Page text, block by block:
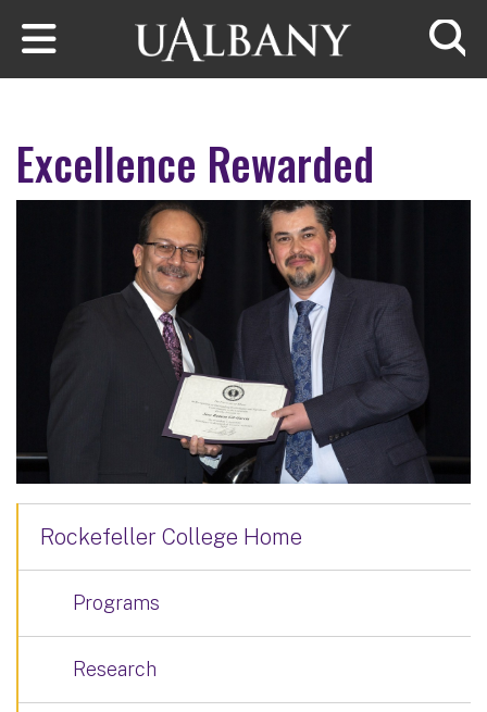
Skip to main content
Excellence Rewarded
Rockefeller College Home
Programs
Research